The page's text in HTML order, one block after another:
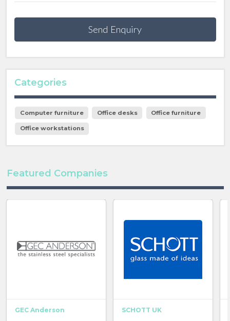
Send Enquiry
Categories
Computer furniture Office desks Office furniture
Office workstations
Featured Companies
GEC Anderson SCHOTT UK